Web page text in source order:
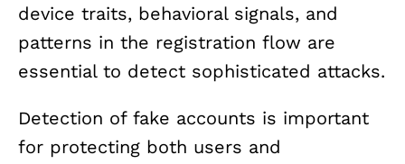
device traits, behavioral signals, and
patterns in the registration flow are
essential to detect sophisticated attacks.
Detection of fake accounts is important
for protecting both users and